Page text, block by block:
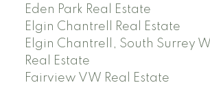
Eden Park Real Estate
Elgin Chantrell Real Estate
Elgin Chantrell, South Surrey
Real Estate
Fairview VW Real Estate